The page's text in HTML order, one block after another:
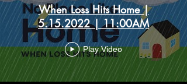
When Loss Hits Home |
5.15.2022 | 11:00AM
Play Video